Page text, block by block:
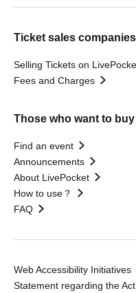
Ticket sales companies
Selling Tickets on
Fees and Charges
Those who want to
Find an event
Announcements
About LivePocket
How to use？
FAQ
Web Accessibility Initiatives
Statement regarding the